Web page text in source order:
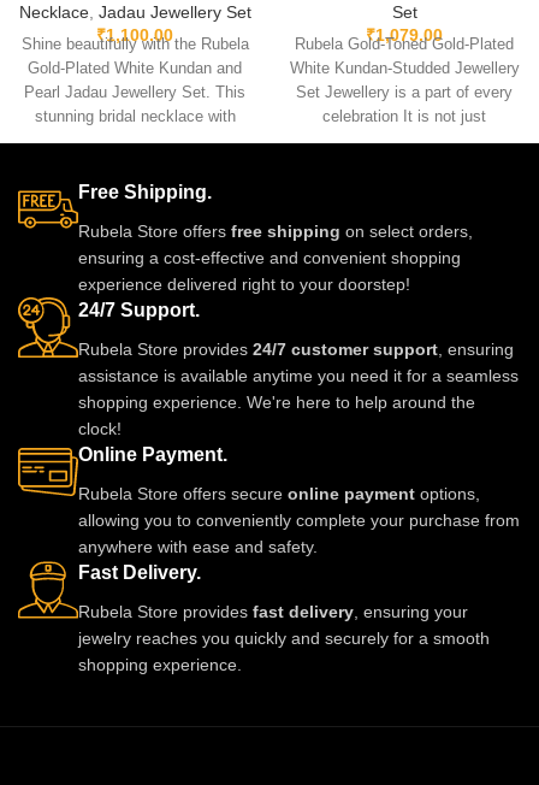
Necklace, Jadau Jewellery Set
₹1,100.00
Shine beautifully with the Rubela
Gold-Plated White Kundan and
Pearl Jadau Jewellery Set. This
stunning bridal necklace with
matching earrings is perfect for
Designed with premium kundan
stones and pearl beads, it gives
a royal traditional look.
Lightweight skin-friendly and
made with love by Rubela Store
for special moments.
Set
₹1,079.00
Rubela Gold-Toned Gold-Plated
White Kundan-Studded Jewellery
Set Jewellery is a part of every
celebration It is not just
something we
Free Shipping.
Rubela Store offers free shipping on select orders,
ensuring a cost-effective and convenient shopping
experience delivered right to your doorstep!
24/7 Support.
Rubela Store provides 24/7 customer support, ensuring
assistance is available anytime you need it for a seamless
shopping experience. We're here to help around the
clock!
Online Payment.
Rubela Store offers secure online payment options,
allowing you to conveniently complete your purchase from
anywhere with ease and safety.
Fast Delivery.
Rubela Store provides fast delivery, ensuring your
jewelry reaches you quickly and securely for a smooth
shopping experience.